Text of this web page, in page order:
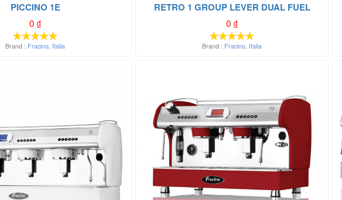
PICCINO 1E
0₫
Brand : Fracino, Italia
RETRO 1 GROUP LEVER DUAL FUEL
0₫
Brand : Fracino, Italia